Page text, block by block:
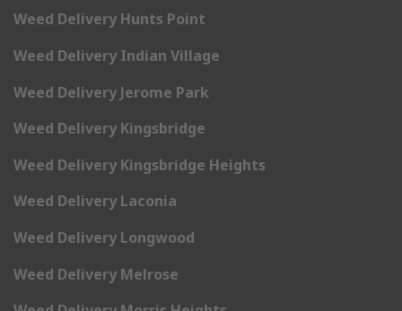
Weed Delivery Hunts Point
Weed Delivery Indian Village
Weed Delivery Jerome Park
Weed Delivery Kingsbridge
Weed Delivery Kingsbridge Heights
Weed Delivery Laconia
Weed Delivery Longwood
Weed Delivery Melrose